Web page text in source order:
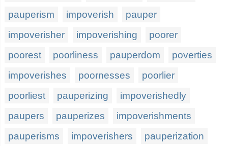
pauperism
impoverish
pauper
impoverisher
impoverishing
poorer
poorest
poorliness pauperdom
poverties
impoverishes
poornesses
poorlier
poorliest
pauperizing
impoverishedly
paupers
pauperizes
impoverishments
pauperisms
impoverishers pauperization